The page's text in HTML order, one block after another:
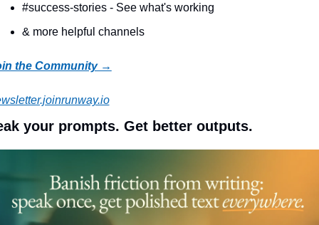
#success-stories - See what's working
& more helpful channels
the Community →
your prompts. Get better outputs.